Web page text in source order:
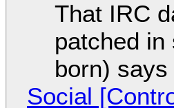
That IRC
patched
born)
Social